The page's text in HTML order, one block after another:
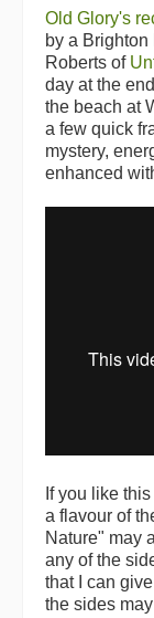
Old Glory's
by a
Roberts of
day at the
the beach at
a few quick
mystery,
enhanced
If you like
a flavour of
Nature" may
any of the
that I can
the sides